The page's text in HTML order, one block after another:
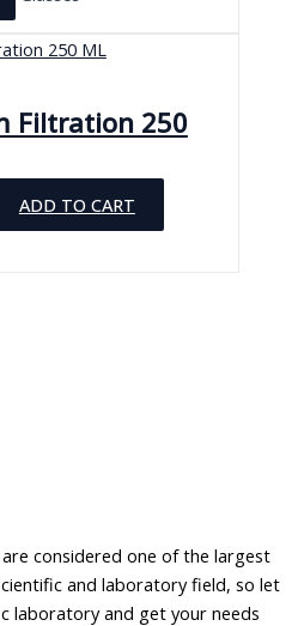
on
page
has
variants.
The
be
Filtration 250
ADD TO CART
considered one of the largest
and laboratory field, so let
laboratory and get your needs